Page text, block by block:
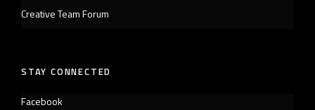
Creative Team Forum
STAY CONNECTED
Facebook